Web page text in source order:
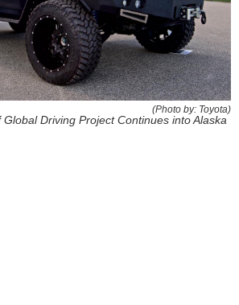
(Photo by: Toyota)
Driving Project Continues into Alaska